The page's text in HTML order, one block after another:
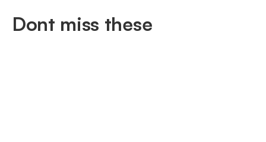
Dont miss these